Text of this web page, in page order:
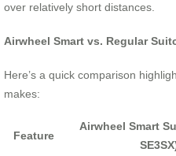
over relatively short distances.
Airwheel Smart vs. Regular
Here’s a quick comparison
makes:
Feature
Airwheel Smart